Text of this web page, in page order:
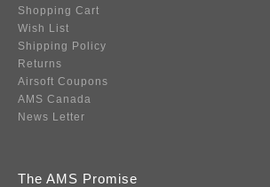
Shopping Cart
Wish List
Shipping Policy
Returns
Airsoft Coupons
AMS Canada
News Letter
The AMS Promise